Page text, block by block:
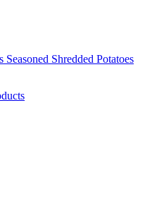
Shredded Potatoes